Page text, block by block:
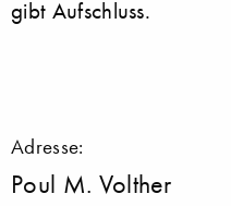
gibt Aufschluss.
Adresse:
Poul M. Volther